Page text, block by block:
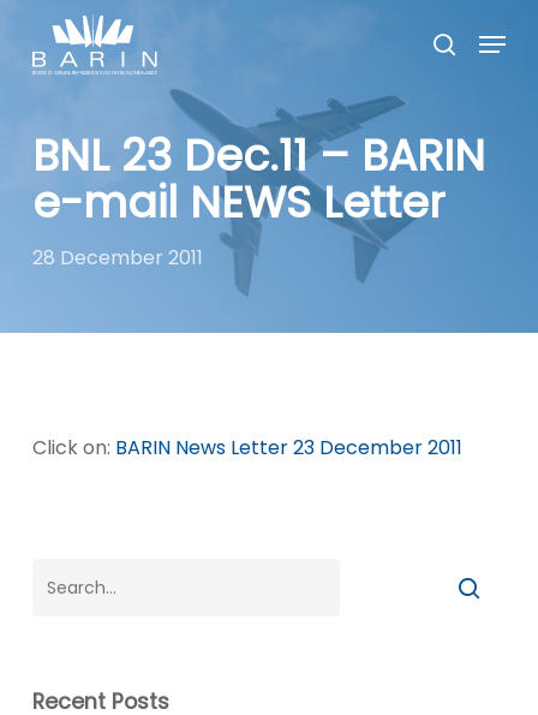
main
search
Menu
BNL 23 Dec.11 – BARIN
e-mail NEWS Letter
28 December 2011
Click on: BARIN News Letter 23 December 2011
Recent Posts